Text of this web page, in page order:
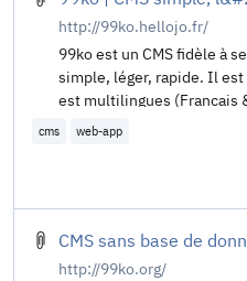
http://99ko.hellojo.fr/
99ko est un CMS fidèle à
simple, léger, rapide. Il
est multilingues (Francais
supporte plugins et thèmes.
cms web-app
CMS sans base de
http://99ko.org/